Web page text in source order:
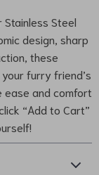
Stainless Steel
design, sharp
these
furry friend’s
ease and comfort
“Add to Cart”